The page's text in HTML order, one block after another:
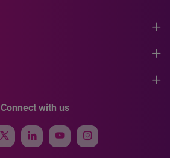
Connect with us